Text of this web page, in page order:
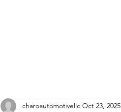
charoautomotivellc Oct 23, 2025